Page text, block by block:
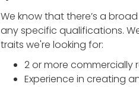
We know that there’s a
any specific qualifications.
traits we're looking for:
2 or more commercially
Experience in creating